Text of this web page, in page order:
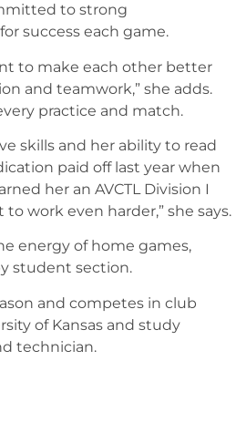
to strong
success each game.
to make each other better
and teamwork,” she adds.
practice and match.
skills and her ability to read
paid off last year when
her an AVCTL Division I
work even harder,” she says.
energy of home games,
student section.
and competes in club
of Kansas and study
technician.